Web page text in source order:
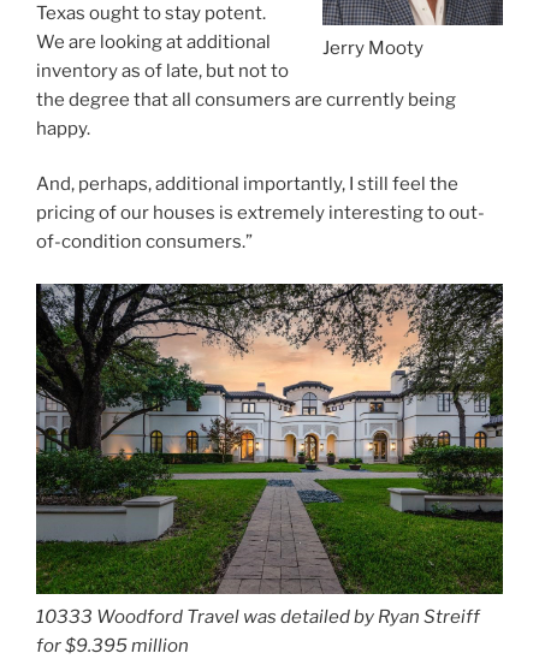
Jerry Mooty
Texas ought to stay potent.
We are looking at additional
inventory as of late, but not to
the degree that all consumers are currently being
happy.
And, perhaps, additional importantly, I still feel the
pricing of our houses is extremely interesting to out-
of-condition consumers.”
10333 Woodford Travel was detailed by Ryan Streiff
for $9.395 million